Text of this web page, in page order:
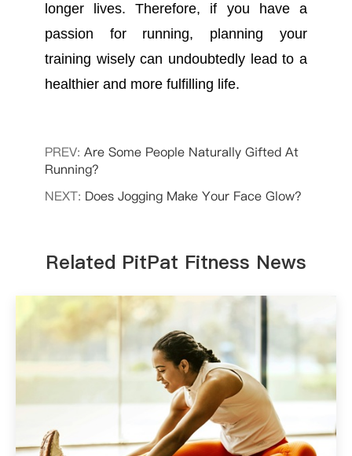
longer lives. Therefore, if you have a
passion for running, planning your
training wisely can undoubtedly lead to a
healthier and more fulfilling life.
PREV:Are Some People Naturally Gifted At
Running?
NEXT: Does Jogging Make Your Face Glow?
Related PitPat Fitness News